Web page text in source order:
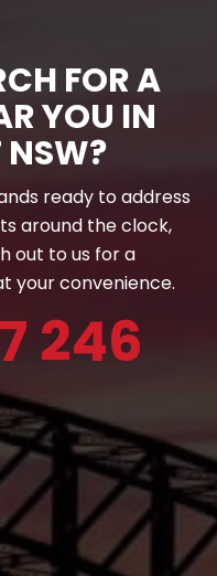
FOR A
YOU IN
NSW?
ready to address
around the clock,
out to us for a
your convenience.
246